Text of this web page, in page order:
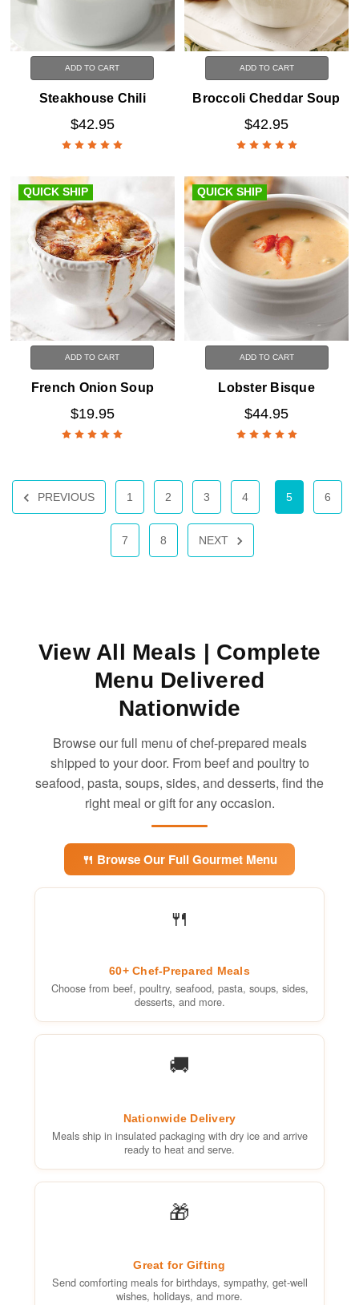
ADD TO CART
Steakhouse Chili
$42.95
ADD TO CART
Broccoli Cheddar Soup
$42.95
QUICK SHIP
ADD TO CART
French Onion Soup
$19.95
QUICK SHIP
ADD TO CART
Lobster Bisque
$44.95
PREVIOUS 1 2 3 4 5 6
7 8 NEXT
View All Meals | Complete
Menu Delivered
Nationwide
Browse our full menu of chef-prepared meals
shipped to your door. From beef and poultry to
seafood, pasta, soups, sides, and desserts, find the
right meal or gift for any occasion.
🍴 Browse Our Full Gourmet Menu
🍴
60+ Chef-Prepared Meals
Choose from beef, poultry, seafood, pasta, soups, sides,
desserts, and more.
🚚
Nationwide Delivery
Meals ship in insulated packaging with dry ice and arrive
ready to heat and serve.
🎁
Great for Gifting
Send comforting meals for birthdays, sympathy, get-well
wishes, holidays, and more.